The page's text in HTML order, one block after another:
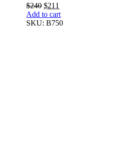
$240 Original
price
was:
$211
price
is:
Add to cart
SKU:B750